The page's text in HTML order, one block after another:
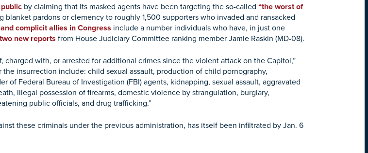
by claiming that its masked agents have been targeting the so-called “the worst of
pardons or clemency to roughly 1,500 supporters who invaded and ransacked
and complicit allies in Congress include a number individuals who have, in just one
two new reports from House Judiciary Committee ranking member Jamie Raskin (MD-08).
with, or arrested for additional crimes since the violent attack on the Capitol,”
insurrection include: child sexual assault, production of child pornography,
of Federal Bureau of Investigation (FBI) agents, kidnapping, sexual assault, aggravated
illegal possession of firearms, domestic violence by strangulation, burglary,
public officials, and drug trafficking.”
these criminals under the previous administration, has itself been infiltrated by Jan. 6